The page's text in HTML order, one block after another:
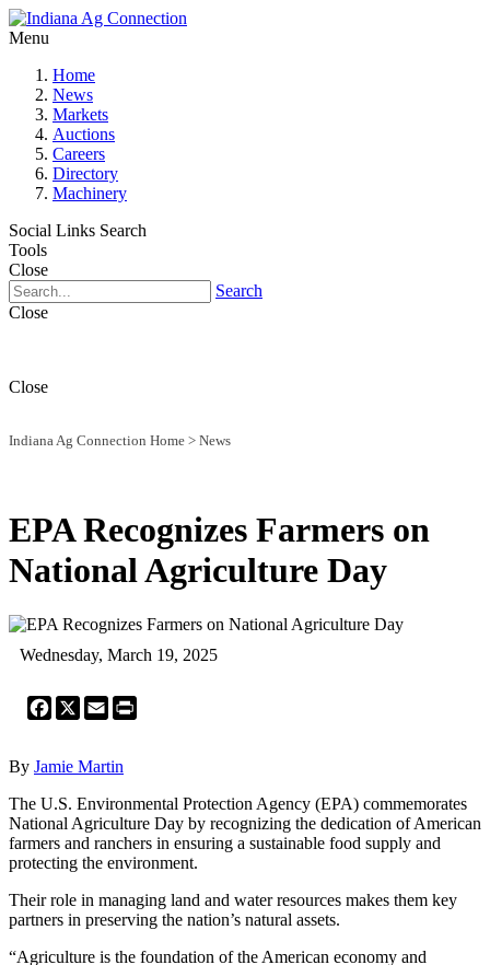
Menu
Home
News
Markets
Auctions
Careers
Directory
Machinery
Social Links Search
Tools
Close
Search
Close
Close
Indiana Ag Connection Home > News
EPA Recognizes Farmers on
National Agriculture Day
Wednesday, March 19, 2025
Facebook
X Email
By Jamie Martin
The U.S. Environmental Protection Agency (EPA) commemorates
National Agriculture Day by recognizing the dedication of American
farmers and ranchers in ensuring a sustainable food supply and
protecting the environment.
Their role in managing land and water resources makes them key
partners in preserving the nation’s natural assets.
“Agriculture is the foundation of the American economy and